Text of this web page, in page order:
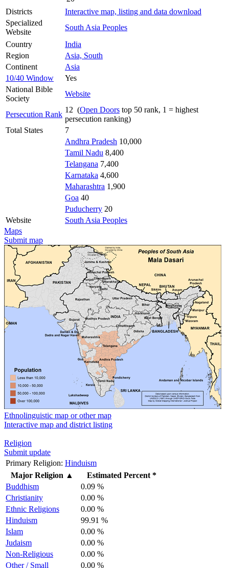
Districts
Interactive map, listing and data download
Specialized
Website
South Asia Peoples
Country
India
Region
Asia, South
Continent
Asia
10/40 Window
Yes
National Bible
Society
Website
Persecution Rank
12 (Open Doors top 50 rank, 1 = highest
persecution ranking)
Total States
7
Andhra Pradesh 10,000
Tamil Nadu 8,400
Telangana 7,400
Karnataka 4,600
Maharashtra 1,900
Goa 40
Puducherry 20
Website
South Asia Peoples
Maps
Submit map
Ethnolinguistic map or other map
Interactive map and district listing
Religion
Submit update
Primary Religion: Hinduism
Major Religion ▲
Estimated Percent *
Buddhism
0.09 %
Christianity
0.00 %
Ethnic Religions
0.00 %
Hinduism
99.91 %
Islam
0.00 %
Judaism
0.00 %
Non-Religious
0.00 %
Other / Small
0.00 %